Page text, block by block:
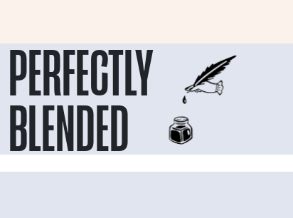
PERFECTLY
BLENDED